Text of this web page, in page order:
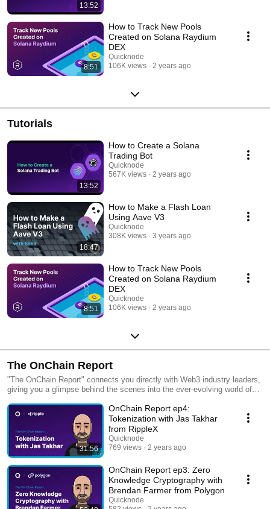
13:52
8:51
How to Track New Pools
Created on Solana Raydium
DEX
Quicknode
106K views
2 years ago
Tutorials
13:52
How to Create a Solana
Trading Bot
Quicknode
567K views
2 years ago
18:47
How to Make a Flash Loan
Using Aave V3
Quicknode
308K views
3 years ago
8:51
How to Track New Pools
Created on Solana Raydium
DEX
Quicknode
106K views
2 years ago
The OnChain Report
"The OnChain Report" connects you directly with Web3 industry leaders,
giving you a glimpse behind the scenes into the ever-evolving world of
From the impact of zero-knowledge cryptography to the vast potential of
cryptocurrency and NFTs, we've got you covered. Whether you're an
executive, product manager, engineer, or a crypto enthusiast at any
level, this podcast will help you cut through the noise. Hosted by Carl
DiClementi, Web3 veteran and Head of Developer Relations at
QuickNode. Want to learn more? [Website] https://qn.social/QNWebsite-
ocrpodcast [Twitter] https://qn.social/QNTwitter-ocrpodcast [Blog]
https://qn.social/QNBlog-ocrpodcast [Developer Resources]
https://qn.social/QNGuides-ocrpodcast
31:56
OnChain Report ep4:
Tokenization with Jas Takhar
from RippleX
Quicknode
769 views
2 years ago
OnChain Report ep3: Zero
Knowledge Cryptography with
Brendan Farmer from Polygon
Quicknode